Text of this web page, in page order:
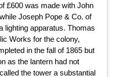
£600 was made with John
Joseph Pope & Co. of
lighting apparatus. Thomas
Works for the colony,
in the fall of 1865 but
as the lantern had not
the tower a substantial